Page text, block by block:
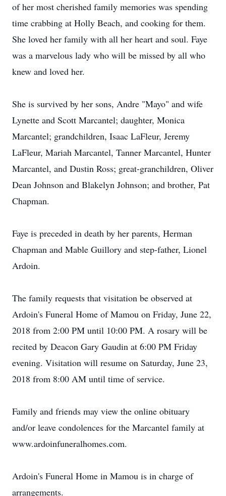
of her most cherished family memories was spending
time crabbing at Holly Beach, and cooking for them.
She loved her family with all her heart and soul. Faye
was a marvelous lady who will be missed by all who
knew and loved her.
She is survived by her sons, Andre "Mayo" and wife
Lynette and Scott Marcantel; daughter, Monica
Marcantel; grandchildren, Isaac LaFleur, Jeremy
LaFleur, Mariah Marcantel, Tanner Marcantel, Hunter
Marcantel, and Dustin Ross; great-granchildren, Oliver
Dean Johnson and Blakelyn Johnson; and brother, Pat
Chapman.
Faye is preceded in death by her parents, Herman
Chapman and Mable Guillory and step-father, Lionel
Ardoin.
The family requests that visitation be observed at
Ardoin's Funeral Home of Mamou on Friday, June 22,
2018 from 2:00 PM until 10:00 PM. A rosary will be
recited by Deacon Gary Gaudin at 6:00 PM Friday
evening. Visitation will resume on Saturday, June 23,
2018 from 8:00 AM until time of service.
Family and friends may view the online obituary
and/or leave condolences for the Marcantel family at
www.ardoinfuneralhomes.com.
Ardoin's Funeral Home in Mamou is in charge of
arrangements.